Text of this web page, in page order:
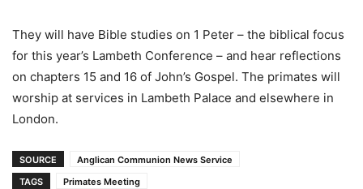
They will have Bible studies on 1 Peter – the biblical focus
for this year’s Lambeth Conference – and hear reflections
on chapters 15 and 16 of John’s Gospel. The primates will
worship at services in Lambeth Palace and elsewhere in
London.
SOURCE
Anglican Communion News Service
TAGS
Primates Meeting